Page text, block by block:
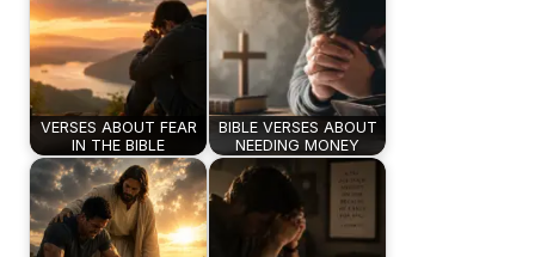
VERSES ABOUT FEAR
IN THE BIBLE
BIBLE VERSES ABOUT
NEEDING MONEY